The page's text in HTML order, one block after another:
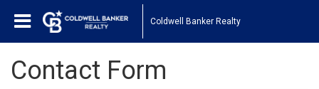
Coldwell Banker Realty
Contact Form